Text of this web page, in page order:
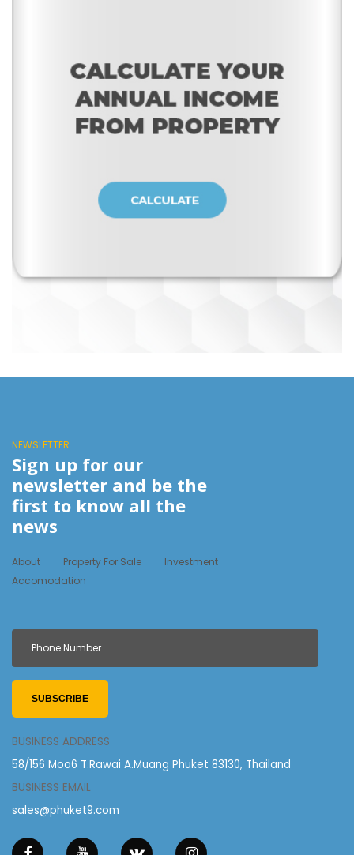
NEWSLETTER
Sign up for our
newsletter and be the
first to know all the
news
About Property For Sale
Investment
Accomodation
SUBSCRIBE
BUSINESS ADDRESS
58/156 Moo6 T.Rawai A.Muang Phuket 83130, Thailand
BUSINESS EMAIL
sales@phuket9.com